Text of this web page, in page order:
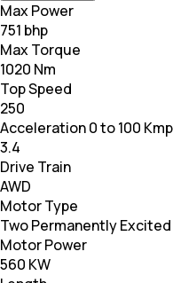
Max Power
751 bhp
Max Torque
1020 Nm
Top Speed
250
Acceleration 0 to 100
3.4
Drive Train
AWD
Motor Type
Two Permanently
Motor Power
560 KW